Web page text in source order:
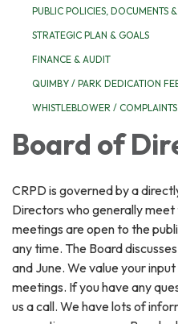
PUBLIC POLICIES, DOCUMENTS
STRATEGIC PLAN & GOALS
FINANCE & AUDIT
QUIMBY / PARK DEDICATION
WHISTLEBLOWER / COMPLAINTS
Board of
CRPD is governed by a
Directors who generally
meetings are open to the
any time. The Board
and June. We value your
meetings. If you have any
us a call. We have lots of